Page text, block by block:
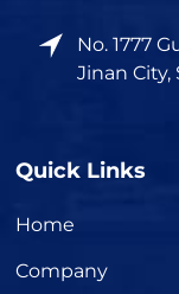
No. 1777
Jinan
Quick Links
Home
Company